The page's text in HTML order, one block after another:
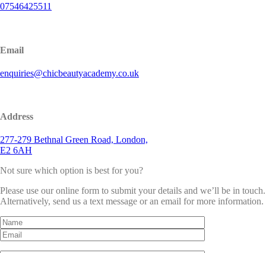
07546425511
Email
enquiries@chicbeautyacademy.co.uk
Address
277-279 Bethnal Green Road, London,
E2 6AH
Not sure which option is best for you?
Please use our online form to submit your details and we’ll be in touch.
Alternatively, send us a text message or an email for more information.